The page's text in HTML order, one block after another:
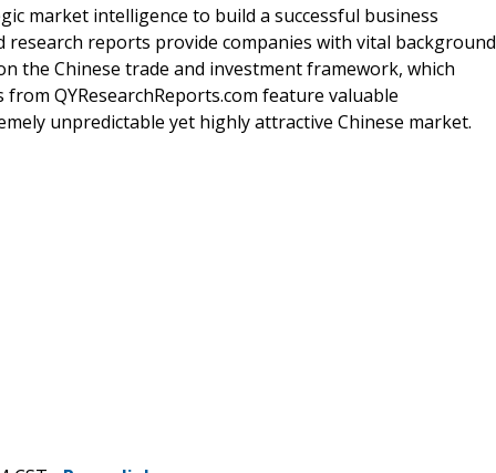
market intelligence to build a successful business
reports provide companies with vital background
the Chinese trade and investment framework, which
QYResearchReports.com feature valuable
unpredictable yet highly attractive Chinese market.